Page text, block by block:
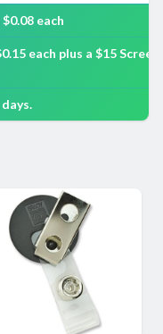
each
each plus a $15 Screen